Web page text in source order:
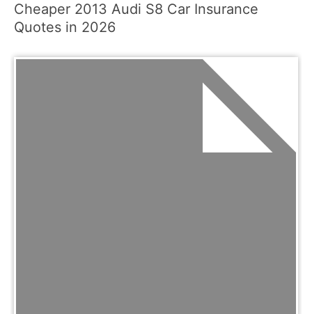
Cheaper 2013 Audi S8 Car Insurance
Quotes in 2026